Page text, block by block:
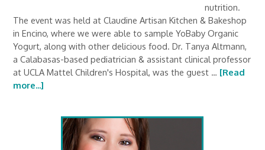
nutrition.
The event was held at Claudine Artisan Kitchen & Bakeshop
in Encino, where we were able to sample YoBaby Organic
Yogurt, along with other delicious food. Dr. Tanya Altmann,
a Calabasas-based pediatrician & assistant clinical professor
at UCLA Mattel Children's Hospital, was the guest … [Read
more...]